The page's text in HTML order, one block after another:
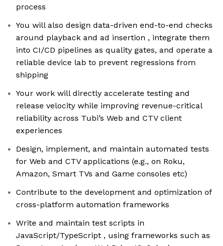
process
You will also design data-driven end-to-end checks
around playback and ad insertion , integrate them
into CI/CD pipelines as quality gates, and operate a
reliable device lab to prevent regressions from
shipping
Your work will directly accelerate testing and
release velocity while improving revenue-critical
reliability across Tubi’s Web and CTV client
experiences
Design, implement, and maintain automated tests
for Web and CTV applications (e.g., on Roku,
Amazon, Smart TVs and Game consoles etc)
Contribute to the development and optimization of
cross-platform automation frameworks
Write and maintain test scripts in
JavaScript/TypeScript , using frameworks such as